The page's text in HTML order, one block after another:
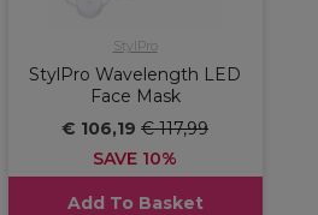
StylPro
StylPro Wavelength LED
Face Mask
€ 106,19 € 117,99
SAVE 10%
Add To Basket